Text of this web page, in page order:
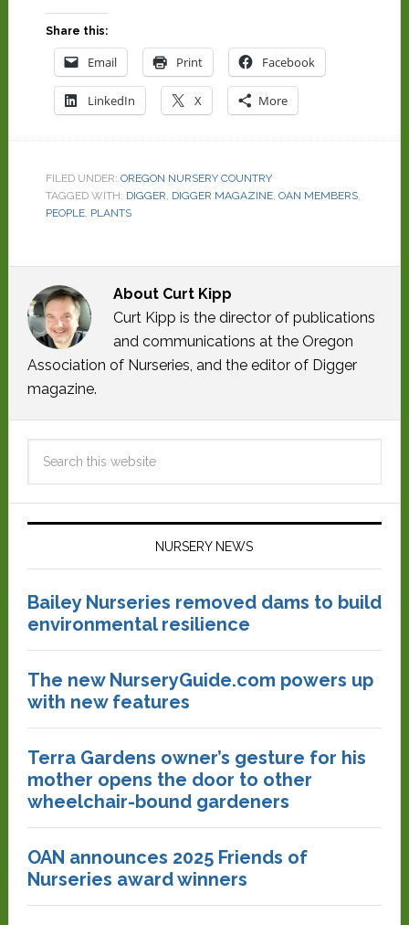
Share this:
Email Print Facebook
LinkedIn X More
FILED UNDER: OREGON NURSERY COUNTRY
TAGGED WITH: DIGGER, DIGGER MAGAZINE, OAN MEMBERS,
PEOPLE, PLANTS
About Curt Kipp
Curt Kipp is the director of publications
and communications at the Oregon
Association of Nurseries, and the editor of Digger
magazine.
NURSERY NEWS
Bailey Nurseries removed dams to build
environmental resilience
The new NurseryGuide.com powers up
with new features
Terra Gardens owner’s gesture for his
mother opens the door to other
wheelchair-bound gardeners
OAN announces 2025 Friends of
Nurseries award winners